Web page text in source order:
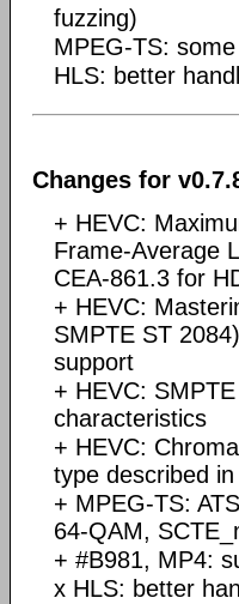
fuzzing)
MPEG-TS:
HLS: better
Changes for
+ HEVC:
Frame-Average
CEA-861.3 for
+ HEVC:
SMPTE ST
support
+ HEVC:
characteristics
+ HEVC:
type described
+ MPEG-TS:
64-QAM,
+ #B981, MP4:
x HLS: better